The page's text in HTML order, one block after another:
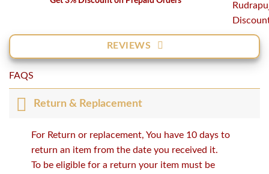
REVIEWS
FAQS
Return & Replacement
For Return or replacement, You have 10 days to
return an item from the date you received it.
To be eligible for a return your item must be